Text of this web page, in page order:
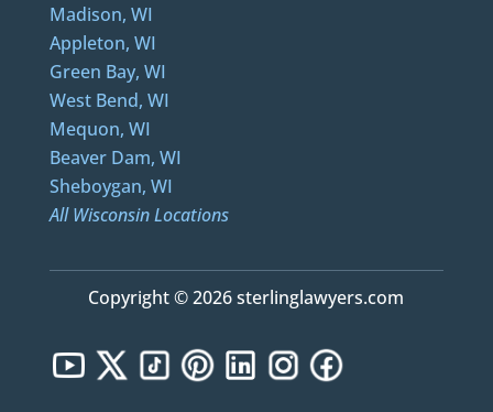
Madison, WI
Appleton, WI
Green Bay, WI
West Bend, WI
Mequon, WI
Beaver Dam, WI
Sheboygan, WI
All Wisconsin Locations
Copyright © 2026 sterlinglawyers.com